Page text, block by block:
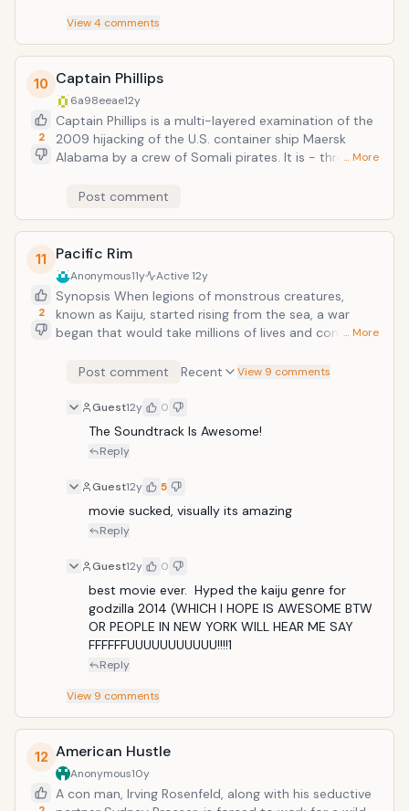
View4 comments
10
2
Captain Phillips
6a98eeae12y
Captain Phillips is a multi-layered examination of the
2009 hijacking of the U.S. container ship Maersk
Alabama by a crew of Somali pirates. It is - through
simultaneously a pulse-pounding thriller, and a
globalization. The film focuses on the relationship
between the Alabama's commanding officer, Captain
Richard Phillips (two time Academy Award&reg;-
winner Tom Hanks), and the Somali pirate captain,
Muse (Barkhad Abdi), who takes him hostage. Phillips
and Muse are set on an unstoppable collision course
when Muse and his crew target Phillips' unarmed ship;
coast, both men will find themselves at the mercy of
… More
Post comment
11
2
Pacific Rim
Anonymous11y Active12y
Synopsis When legions of monstrous creatures,
known as Kaiju, started rising from the sea, a war
began that would take millions of lives and consume
the giant Kaiju, a special type of weapon was devised:
simultaneously by two pilots whose minds are locked
in a neural bridge. But even the Jaegers are proving
On the verge of defeat, the forces defending mankind
have no choice but to turn to two unlikely heroes--a
washed up former pilot (Charlie Hunnam) and an
untested trainee (Rinko Kikuchi)--who are teamed to
drive a legendary but seemingly obsolete Jaeger from
against the mounting apocalypse.
… More
Post comment Recent View 9 comments
Guest12y 0
The Soundtrack Is Awesome!
Reply
Guest12y 5
movie sucked, visually its amazing
Reply
Guest12y 0
best movie ever.  Hyped the kaiju genre for
godzilla 2014 (WHICH I HOPE IS AWESOME BTW
OR PEOPLE IN NEW YORK WILL HEAR ME SAY
FFFFFFUUUUUUUUUUU!!!!1
Reply
View 9 comments
12 American Hustle
Anonymous10y
A con man, Irving Rosenfeld, along with his seductive